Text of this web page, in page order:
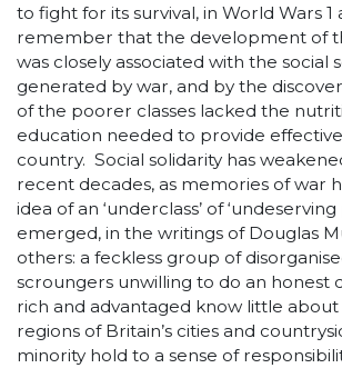
to fight for its survival, in World Wars 1
remember that the development of
was closely associated with the social
generated by war, and by the
of the poorer classes lacked the
education needed to provide
country. Social solidarity has
recent decades, as memories of war
idea of an ‘underclass’ of
emerged, in the writings of Douglas
others: a feckless group of
scroungers unwilling to do an honest
rich and advantaged know little
regions of Britain’s cities and
minority hold to a sense of